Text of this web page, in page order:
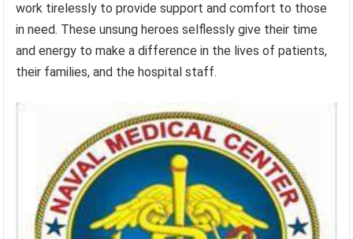
work tirelessly to provide support and comfort to those
in need. These unsung heroes selflessly give their time
and energy to make a difference in the lives of patients,
their families, and the hospital staff.